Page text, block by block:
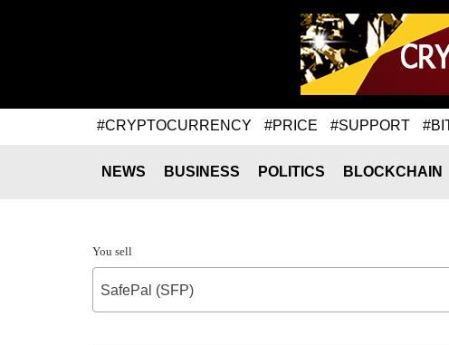
#CRYPTOCURRENCY #PRICE #SUPPORT
NEWS BUSINESS POLITICS BLOCKCHAIN
You sell
SafePal (SFP)